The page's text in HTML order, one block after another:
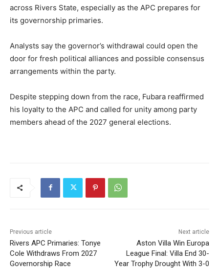
across Rivers State, especially as the APC prepares for
its governorship primaries.
Analysts say the governor’s withdrawal could open the
door for fresh political alliances and possible consensus
arrangements within the party.
Despite stepping down from the race, Fubara reaffirmed
his loyalty to the APC and called for unity among party
members ahead of the 2027 general elections.
Previous article
Rivers APC Primaries: Tonye
Cole Withdraws From 2027
Governorship Race
Next article
Aston Villa Win Europa
League Final: Villa End 30-
Year Trophy Drought With 3-0